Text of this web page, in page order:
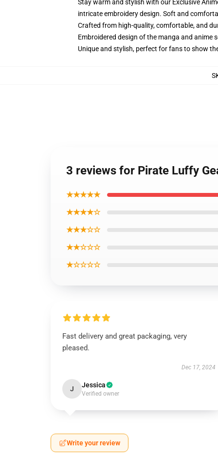
Stay warm and stylish with our Exclusive
intricate embroidery design. Soft and
Crafted from high-quality, comfortable, and
Embroidered design of the manga and anime
Unique and stylish, perfect for fans to show
3 reviews for Pirate Luffy
★★★★★
★★★★☆
★★★☆☆
★★☆☆☆
★☆☆☆☆
Fast delivery and great packaging, very
pleased.
Dec 17, 2024
J Jessica
Verified owner
Write your review